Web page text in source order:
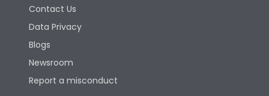
Contact Us
Data Privacy
Blogs
Newsroom
Report a misconduct